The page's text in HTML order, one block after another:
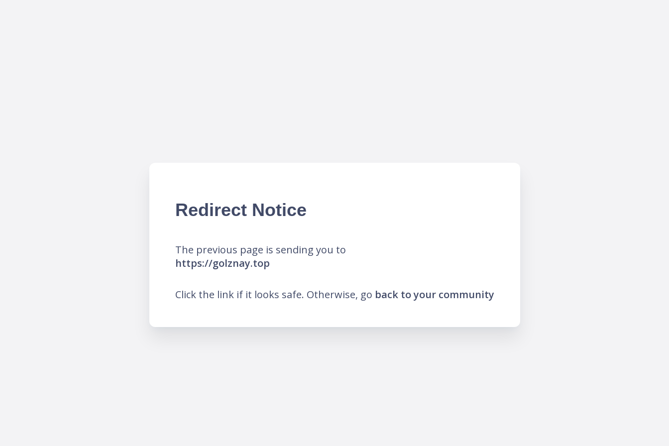
Redirect Notice
The previous page is sending you to
https://golznay.top
Click the link if it looks safe. Otherwise, go back to your community